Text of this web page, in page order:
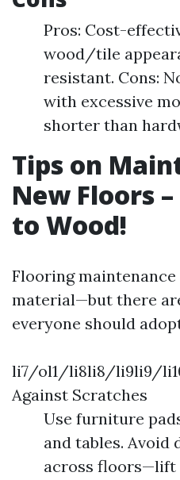
Pros: Cost-
wood/tile
resistant. Cons:
with excessive
shorter than
Tips on
New Floors
to Wood!
Flooring maintenance
material—but there
everyone should
li7/ol1/li8li8/li9li9/
Against Scratches
Use furniture
and tables.
across floors—lift